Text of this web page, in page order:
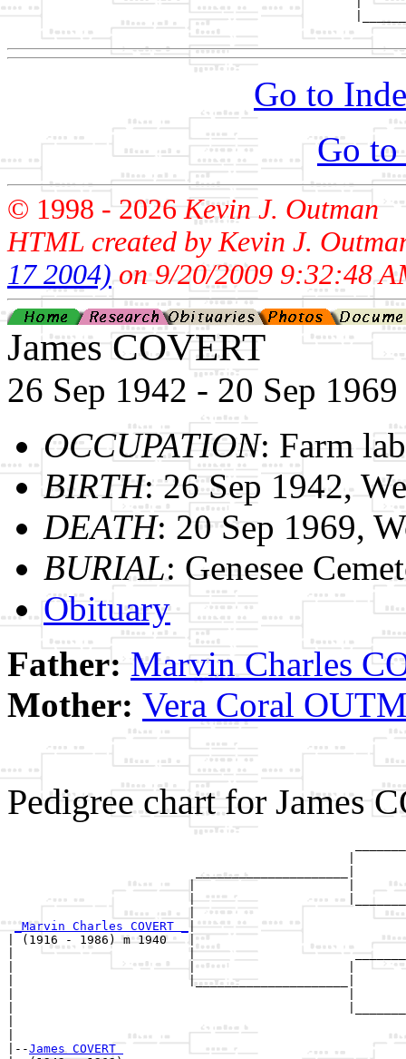
Go to
Go to
© 1998 -2026Kevin J. Outman
HTML created by Kevin J.
17 2004)on 9/20/2009 9:32:48
James COVERT
26 Sep 1942 - 20 Sep 1969
OCCUPATION: Farm
BIRTH: 26 Sep 1942,
DEATH: 20 Sep 1969,
BURIAL: Genesee
Obituary
Father:Marvin Charles
Mother: Vera Coral
Pedigree chart for James
                          _____________________|
                         |                     |
|
_Marvin Charles COVERT _ |
| (1916 - 1986) m 1940   |
|                        |
|                        |
|                        |_____________________|
|--James COVERT